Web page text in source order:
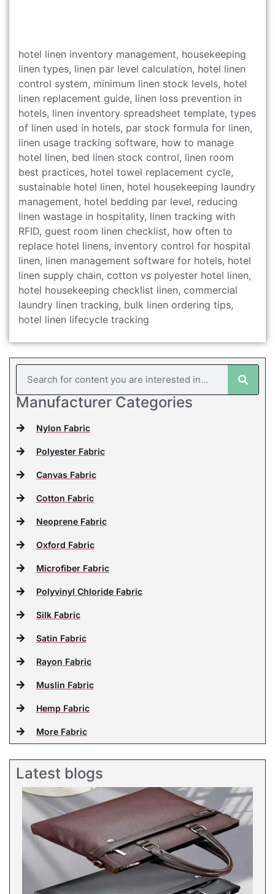
hotel linen inventory management, housekeeping
linen types, linen par level calculation, hotel linen
control system, minimum linen stock levels, hotel
linen replacement guide, linen loss prevention in
hotels, linen inventory spreadsheet template, types
of linen used in hotels, par stock formula for linen,
linen usage tracking software, how to manage
hotel linen, bed linen stock control, linen room
best practices, hotel towel replacement cycle,
sustainable hotel linen, hotel housekeeping laundry
management, hotel bedding par level, reducing
linen wastage in hospitality, linen tracking with
RFID, guest room linen checklist, how often to
replace hotel linens, inventory control for hospital
linen, linen management software for hotels, hotel
linen supply chain, cotton vs polyester hotel linen,
hotel housekeeping checklist linen, commercial
laundry linen tracking, bulk linen ordering tips,
hotel linen lifecycle tracking
Manufacturer Categories
Nylon Fabric
Polyester Fabric
Canvas Fabric
Cotton Fabric
Neoprene Fabric
Oxford Fabric
Microfiber Fabric
Polyvinyl Chloride Fabric
Silk Fabric
Satin Fabric
Rayon Fabric
Muslin Fabric
Hemp Fabric
More Fabric
Latest blogs